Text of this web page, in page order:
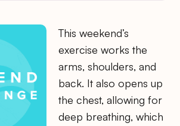
This weekend’s
exercise works the
arms, shoulders, and
back. It also opens up
the chest, allowing for
deep breathing, which